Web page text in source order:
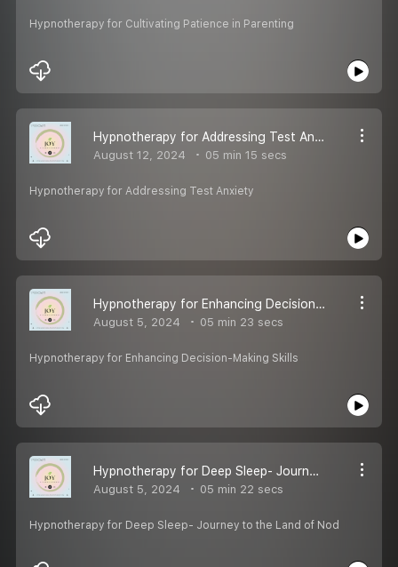
Hypnotherapy for Cultivating Patience in Parenting
Hypnotherapy for Addressing Test Anxiety
August 12, 2024 05 min 15 secs
Hypnotherapy for Addressing Test Anxiety
Hypnotherapy for Enhancing Decision-Making Skills
August 5, 2024 05 min 23 secs
Hypnotherapy for Enhancing Decision-Making Skills
Hypnotherapy for Deep Sleep- Journey to the Land of Nod
August 5, 2024 05 min 22 secs
Hypnotherapy for Deep Sleep- Journey to the Land of Nod